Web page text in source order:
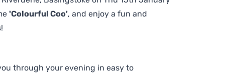
'Colourful Coo', and enjoy a fun and
through your evening in easy to